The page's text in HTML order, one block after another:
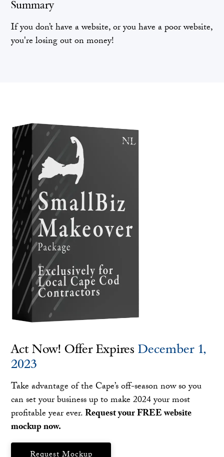
Summary
If you don’t have a website, or you have a poor website,
you're losing out on money!
Act Now! Offer ExpiresDecember 1,
2023
Take advantage of the Cape’s off-season now so you
can set your business up to make 2024 your most
profitable year ever.Request your FREE website
mockup now.